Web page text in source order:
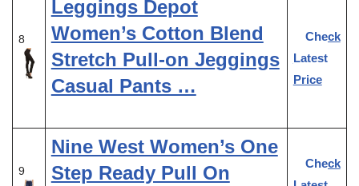
8
Leggings Depot
Women’s Cotton Blend
Stretch Pull-on Jeggings
Casual Pants …
Check
Latest
Price
9
Nine West Women’s One
Step Ready Pull On
Check